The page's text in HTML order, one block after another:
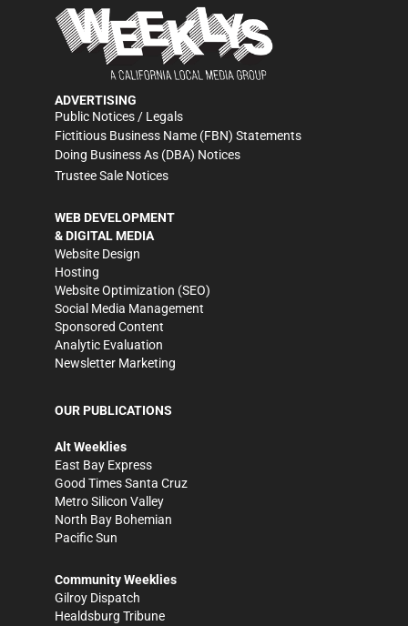
ADVERTISING
Public Notices / Legals
Fictitious Business Name (FBN) Statements
Doing Business As (DBA) Notices
Trustee Sale Notices
WEB DEVELOPMENT
& DIGITAL MEDIA
Website Design
Hosting
Website Optimization (SEO)
Social Media Management
Sponsored Content
Analytic Evaluation
Newsletter Marketing
OUR PUBLICATIONS
Alt Weeklies
East Bay Express
Good Times Santa Cruz
Metro Silicon Valley
North Bay Bohemian
Pacific Sun
Community Weeklies
Gilroy Dispatch
Healdsburg Tribune